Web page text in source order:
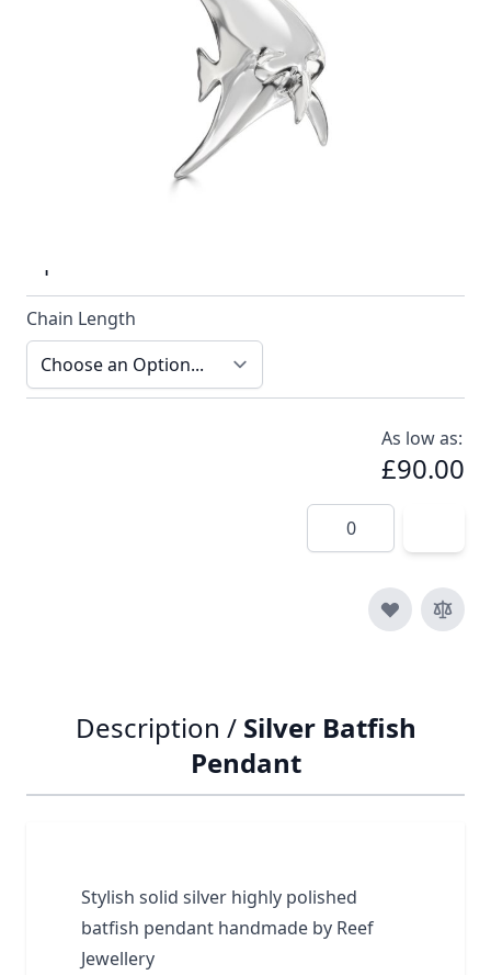
Stylish solid silver highly polished batfish pendant
handmade by Reef Jewellery
n040-925_config
Chain Length
As low as:
£90.00
Quantity
Description / Silver Batfish
Pendant
Stylish solid silver highly polished
batfish pendant handmade by Reef
Jewellery